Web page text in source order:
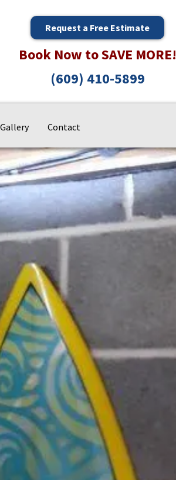
Request a Free Estimate
Book Now to SAVE MORE!
(609) 410-5899
Gallery Contact